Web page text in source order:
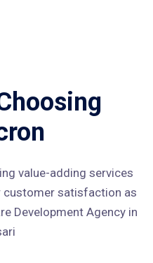
value-adding services
customer satisfaction as
Development Agency in